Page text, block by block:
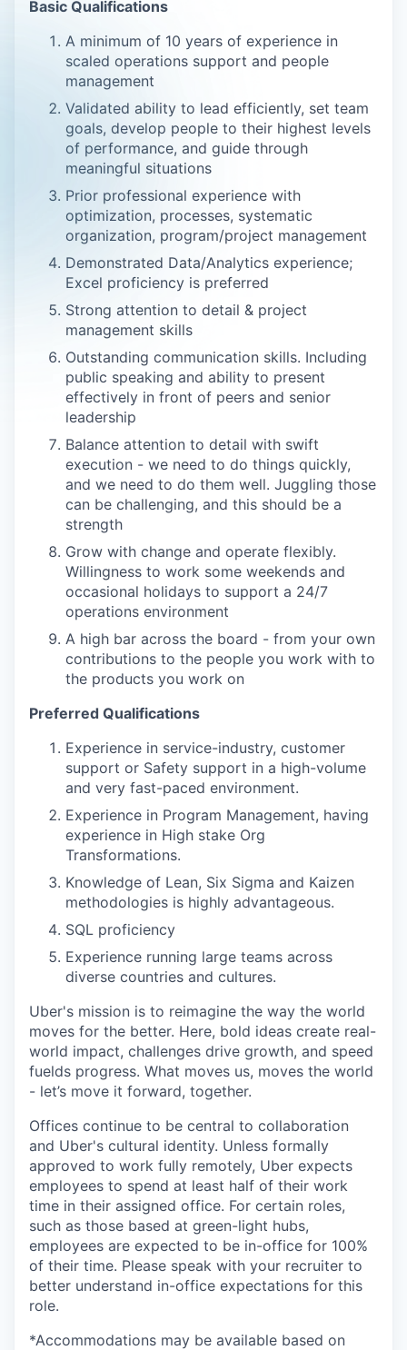
Basic Qualifications
A minimum of 10 years of experience in
scaled operations support and people
management
Validated ability to lead efficiently, set team
goals, develop people to their highest levels
of performance, and guide through
meaningful situations
Prior professional experience with
optimization, processes, systematic
organization, program/project management
Demonstrated Data/Analytics experience;
Excel proficiency is preferred
Strong attention to detail & project
management skills
Outstanding communication skills. Including
public speaking and ability to present
effectively in front of peers and senior
leadership
Balance attention to detail with swift
execution - we need to do things quickly,
and we need to do them well. Juggling those
can be challenging, and this should be a
strength
Grow with change and operate flexibly.
Willingness to work some weekends and
occasional holidays to support a 24/7
operations environment
A high bar across the board - from your own
contributions to the people you work with to
the products you work on
Preferred Qualifications
Experience in service-industry, customer
support or Safety support in a high-volume
and very fast-paced environment.
Experience in Program Management, having
experience in High stake Org
Transformations.
Knowledge of Lean, Six Sigma and Kaizen
methodologies is highly advantageous.
SQL proficiency
Experience running large teams across
diverse countries and cultures.
Uber's mission is to reimagine the way the world
moves for the better. Here, bold ideas create real-
world impact, challenges drive growth, and speed
fuelds progress. What moves us, moves the world
- let’s move it forward, together.
Offices continue to be central to collaboration
and Uber's cultural identity. Unless formally
approved to work fully remotely, Uber expects
employees to spend at least half of their work
time in their assigned office. For certain roles,
such as those based at green-light hubs,
employees are expected to be in-office for 100%
of their time. Please speak with your recruiter to
better understand in-office expectations for this
role.
*Accommodations may be available based on